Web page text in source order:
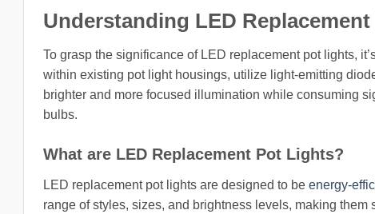
Understanding LED
To grasp the significance of LED replacement pot lights,
within existing pot light housings, utilize light-emitting
brighter and more focused illumination while consuming
bulbs.
What are LED Replacement Pot Lights?
LED replacement pot lights are designed to be energy-
range of styles, sizes, and brightness levels, making